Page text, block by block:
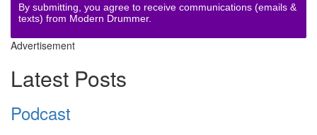
By submitting, you agree to receive communications (emails &
texts) from Modern Drummer.
Advertisement
Latest Posts
Podcast